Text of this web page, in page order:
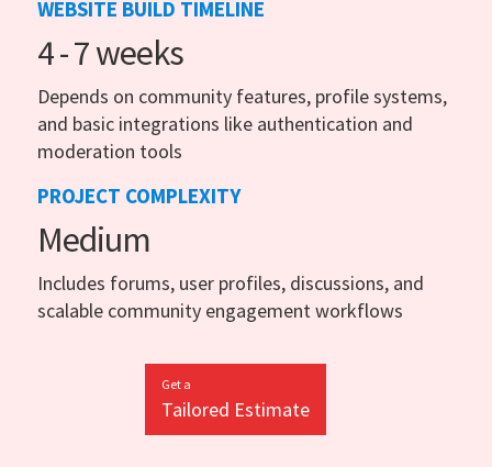
WEBSITE BUILD TIMELINE
4 - 7 weeks
Depends on community features, profile systems,
and basic integrations like authentication and
moderation tools
PROJECT COMPLEXITY
Medium
Includes forums, user profiles, discussions, and
scalable community engagement workflows
Get a
Tailored Estimate